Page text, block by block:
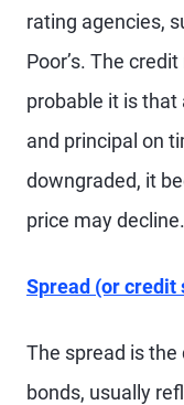
rating agencies,
Poor’s. The
probable it is that
and principal on
downgraded, it
price may decline.
Spread (or credit
The spread is
bonds, usually